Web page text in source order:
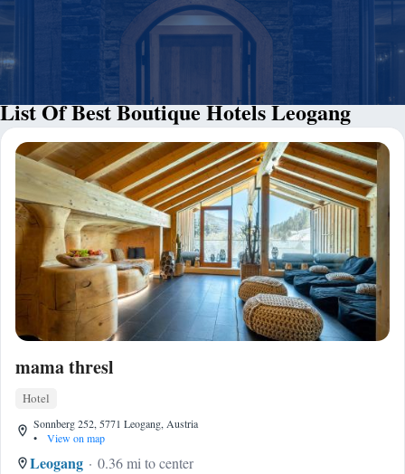
List Of Best Boutique Hotels Leogang
mama thresl
Hotel
Sonnberg 252, 5771 Leogang, Austria
•
View on map
Leogang
0.36 mi to center